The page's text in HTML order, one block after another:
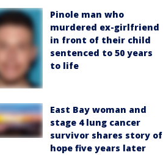
Pinole man who
murdered ex-girlfriend
in front of their child
sentenced to 50 years
to life
East Bay woman and
stage 4 lung cancer
survivor shares story of
hope five years later